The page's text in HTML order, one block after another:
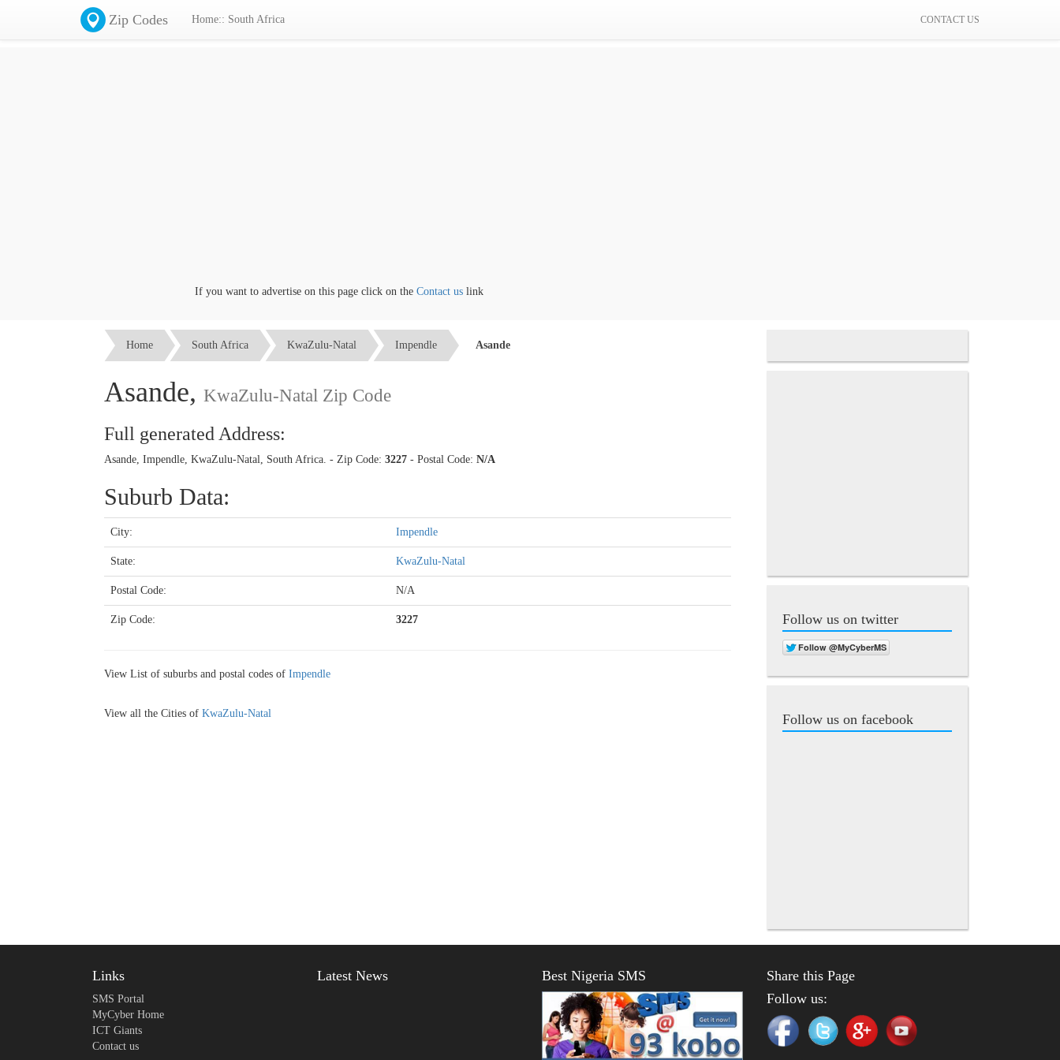
Zip Codes Home:: South Africa CONTACT US
If you want to advertise on this page click on theContact us link
Home South Africa KwaZulu-Natal Impendle Asande
Asande, KwaZulu-Natal Zip Code
Full generated Address:
Asande, Impendle, KwaZulu-Natal, South Africa. - Zip Code: 3227 - Postal Code: N/A
Suburb Data:
City: Impendle
State: KwaZulu-Natal
Postal Code: N/A
Zip Code: 3227
View List of suburbs and postal codes of Impendle
View all the Cities of KwaZulu-Natal
Follow us on twitter
Follow us on facebook
Links
SMS Portal
MyCyber Home
ICT Giants
Contact us
Latest News Best Nigeria SMS
Share this Page
Follow us: